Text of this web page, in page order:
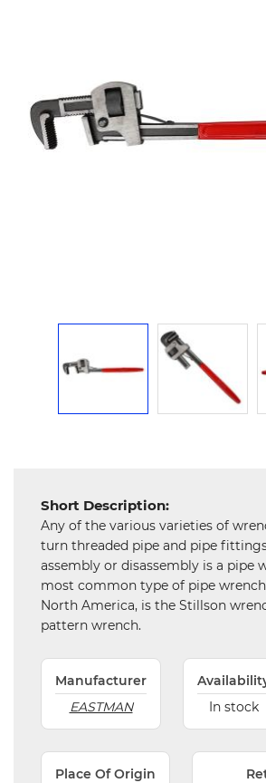
Electronics
Short Description:
Any of the various varieties of
turn threaded pipe and pipe
assembly or disassembly is a pipe
most common type of pipe
North America, is the Stillson
pattern wrench.
Manufacturer
EASTMAN
In stock
Place Of Origin